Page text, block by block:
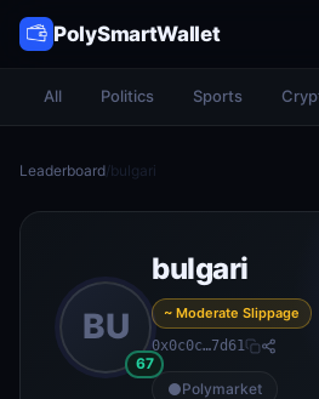
PolySmartWallet
All Politics Sports
Leaderboard/bulgari
BU
67
bulgari
~ Moderate Slippage
0x0c0c…7d61
Polymarket